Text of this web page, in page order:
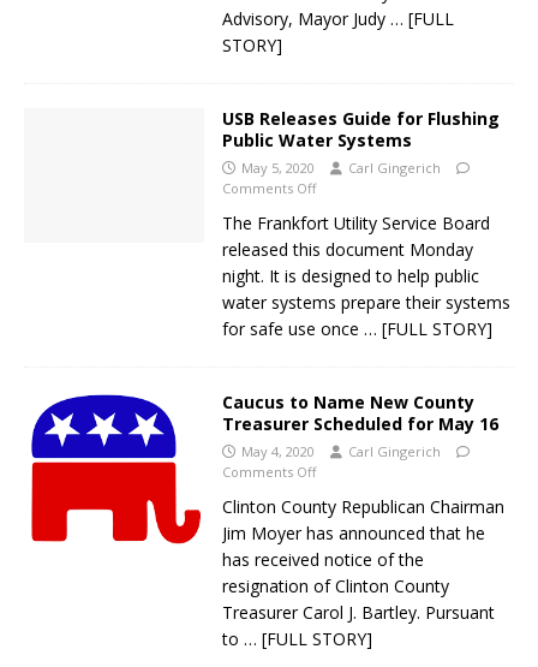
Advisory, Mayor Judy … [FULL
STORY]
USB Releases Guide for Flushing
Public Water Systems
May 5, 2020
Carl Gingerich
Comments Off
The Frankfort Utility Service Board
released this document Monday
night. It is designed to help public
water systems prepare their systems
for safe use once … [FULL STORY]
Caucus to Name New County
Treasurer Scheduled for May 16
May 4, 2020
Carl Gingerich
Comments Off
Clinton County Republican Chairman
Jim Moyer has announced that he
has received notice of the
resignation of Clinton County
Treasurer Carol J. Bartley. Pursuant
to … [FULL STORY]